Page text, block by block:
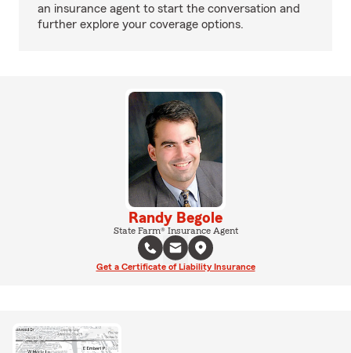
an insurance agent to start the conversation and
further explore your coverage options.
Randy Begole
State Farm® Insurance Agent
Get a Certificate of Liability Insurance